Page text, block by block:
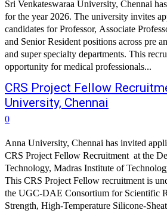
Sri Venkateswaraa University, Chennai
for the year 2026. The university invites
candidates for Professor, Associate
and Senior Resident positions across pre
and super specialty departments. This
opportunity for medical professionals...
CRS Project Fellow
University, Chennai
0
Anna University, Chennai has invited
CRS Project Fellow Recruitment at the
Technology, Madras Institute of
This CRS Project Fellow recruitment is
the UGC-DAE Consortium for Scientific
Strength, High-Temperature Silicone-